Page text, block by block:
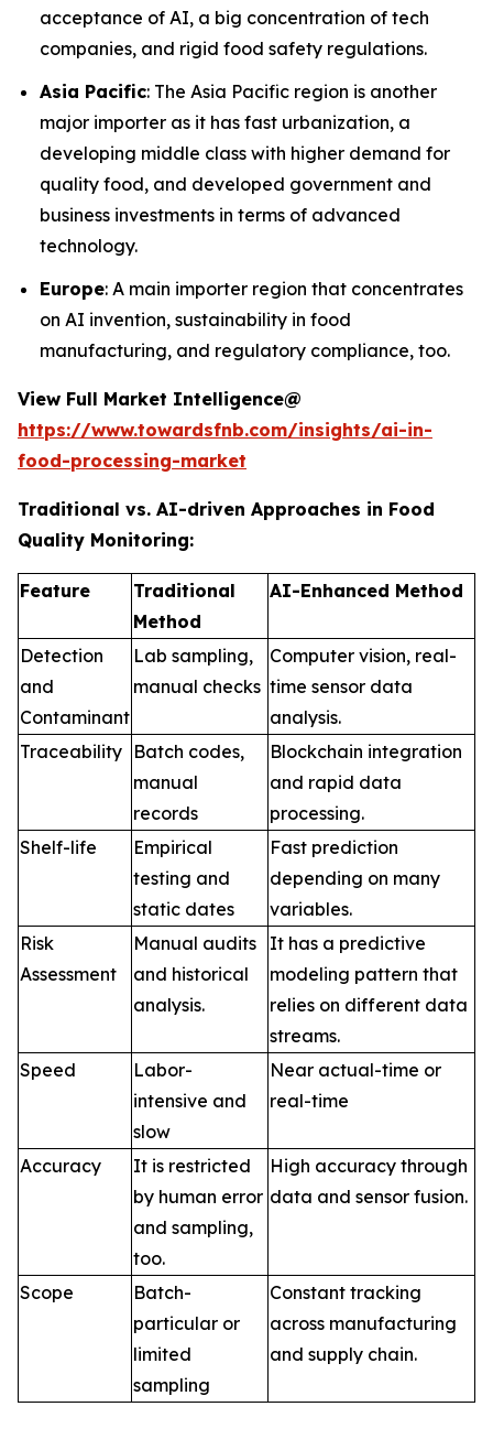
acceptance of AI, a big concentration of tech
companies, and rigid food safety regulations.
Asia Pacific: The Asia Pacific region is another
major importer as it has fast urbanization, a
developing middle class with higher demand for
quality food, and developed government and
business investments in terms of advanced
technology.
Europe: A main importer region that concentrates
on AI invention, sustainability in food
manufacturing, and regulatory compliance, too.
View Full Market Intelligence@
https://www.towardsfnb.com/insights/ai-in-
food-processing-market
Traditional vs. AI-driven Approaches in Food
Quality Monitoring:
Feature
Traditional
Method
AI-Enhanced Method
Detection
and
Contaminant
Lab sampling,
manual checks
Computer vision, real-
time sensor data
analysis.
Traceability Batch codes,
manual
records
Blockchain integration
and rapid data
processing.
Shelf-life
Empirical
testing and
static dates
Fast prediction
depending on many
variables.
Risk
Assessment
Manual audits
and historical
analysis.
It has a predictive
modeling pattern that
relies on different data
streams.
Speed
Labor-
intensive and
slow
Near actual-time or
real-time
Accuracy
It is restricted
by human error
and sampling,
too.
High accuracy through
data and sensor fusion.
Scope
Batch-
particular or
limited
sampling
Constant tracking
across manufacturing
and supply chain.